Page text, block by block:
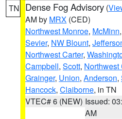
TN Dense Fog Advisory (
AM by MRX (CED)
Northwest Monroe, McMinn,
Sevier, NW Blount,
Northwest Carter,
Campbell, Scott, Northwest
Grainger, Union, Anderson,
Hancock, Claiborne, in TN
VTEC# 6 (NEW) Issued:
AM